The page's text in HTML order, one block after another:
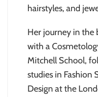
hairstyles, and
Her journey in the
with a
Mitchell School,
studies in Fashion
Design at the